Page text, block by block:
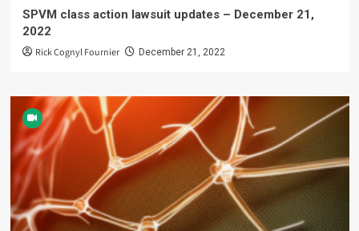
SPVM class action lawsuit updates – December 21,
2022
Rick Cognyl Fournier December 21, 2022